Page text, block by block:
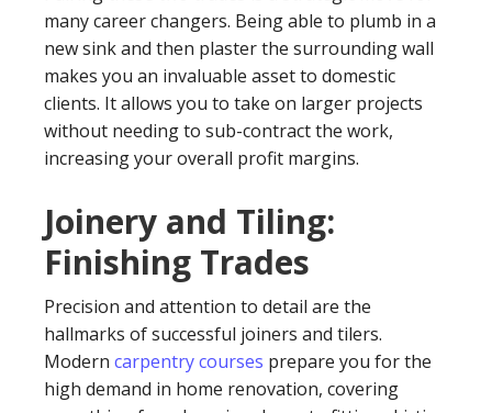
many career changers. Being able to plumb in a
new sink and then plaster the surrounding wall
makes you an invaluable asset to domestic
clients. It allows you to take on larger projects
without needing to sub-contract the work,
increasing your overall profit margins.
Joinery and Tiling:
Finishing Trades
Precision and attention to detail are the
hallmarks of successful joiners and tilers.
Modern carpentry courses prepare you for the
high demand in home renovation, covering